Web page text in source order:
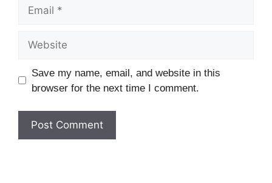
Save my name, email, and website in this
browser for the next time I comment.